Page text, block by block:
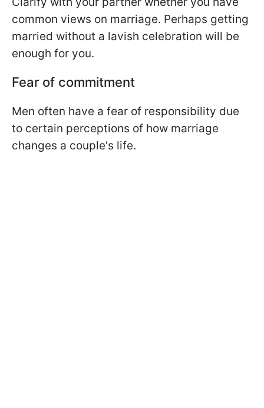
common views on marriage. Perhaps getting
married without a lavish celebration will be
enough for you.
Fear of commitment
Men often have a fear of responsibility due
to certain perceptions of how marriage
changes a couple's life.